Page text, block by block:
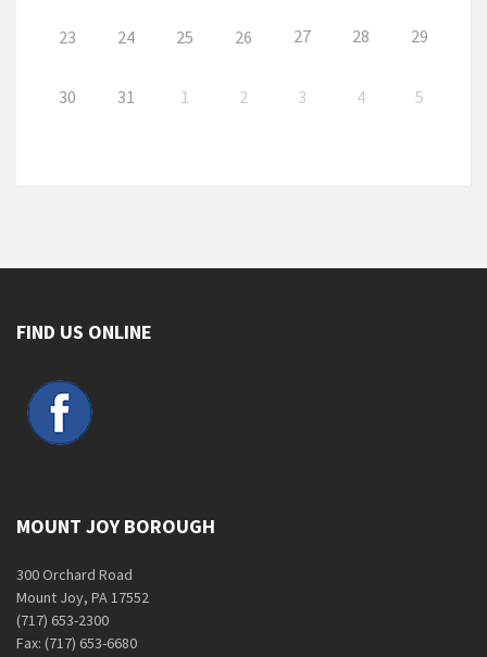
23 24 25 26 27 28 29
30 31 1 2 3 4 5
FIND US ONLINE
MOUNT JOY BOROUGH
300 Orchard Road
Mount Joy, PA 17552
(717) 653-2300
Fax: (717) 653-6680